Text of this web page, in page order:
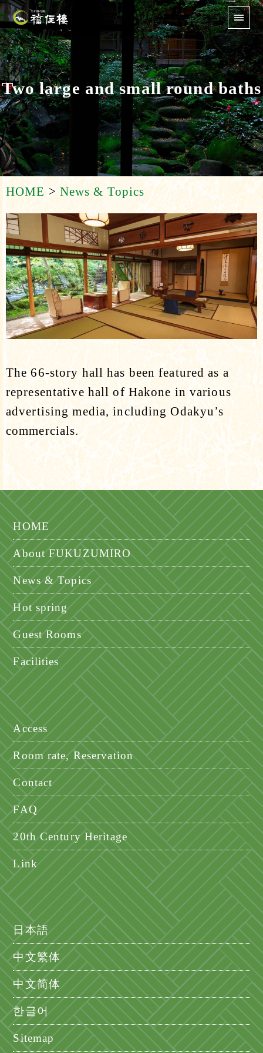
Two large and small round baths
HOME>News & Topics
The 66-story hall has been featured as a
representative hall of Hakone in various
advertising media, including Odakyu’s
commercials.
HOME
About FUKUZUMIRO
News & Topics
Hot spring
Guest Rooms
Facilities
Access
Room rate, Reservation
Contact
FAQ
20th Century Heritage
Link
日本語
中文繁体
中文简体
한글어
Sitemap